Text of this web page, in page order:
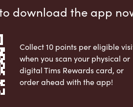
download the app
Collect 10 points per eligible
when you scan your physical or
digital Tims Rewards card, or
order ahead with the app!